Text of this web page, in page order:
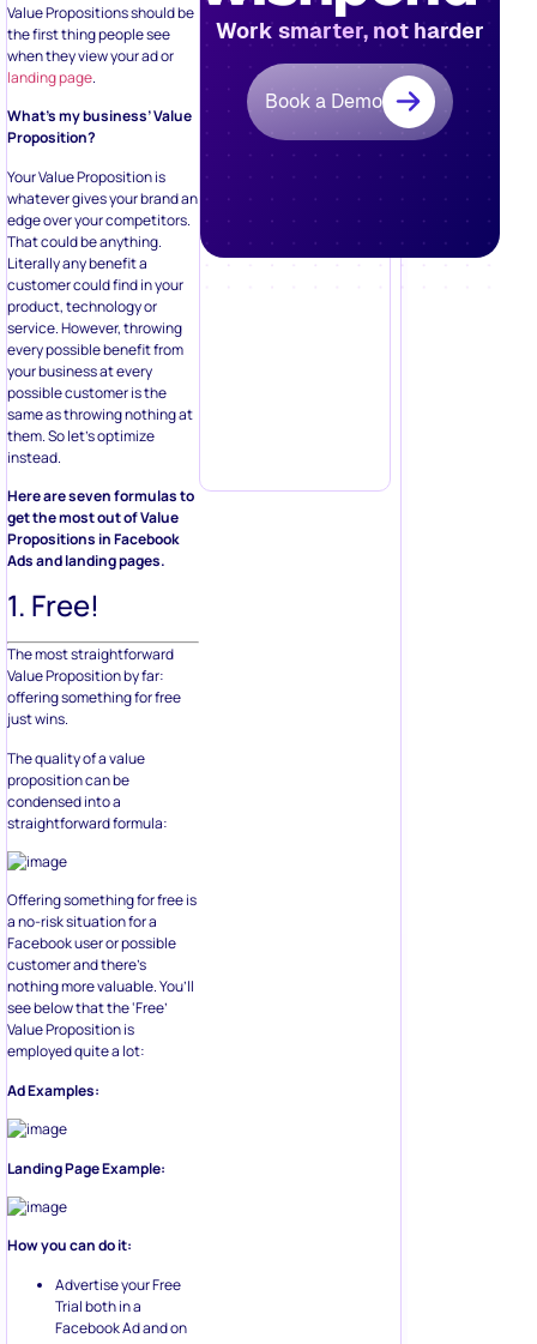
Value Propositions should be
the first thing people see
when they view your ad or
landing page.
What’s my business’ Value
Proposition?
Your Value Proposition is
whatever gives your brand an
edge over your competitors.
That could be anything.
Literally any benefit a
customer could find in your
product, technology or
service. However, throwing
every possible benefit from
your business at every
possible customer is the
same as throwing nothing at
them. So let’s optimize
instead.
Here are seven formulas to
get the most out of Value
Propositions in Facebook
Ads and landing pages.
1. Free!
The most straightforward
Value Proposition by far:
offering something for free
just wins.
The quality of a value
proposition can be
condensed into a
straightforward formula:
Offering something for free is
a no-risk situation for a
Facebook user or possible
customer and there’s
nothing more valuable. You’ll
see below that the ‘Free’
Value Proposition is
employed quite a lot:
Ad Examples:
Landing Page Example:
How you can do it:
Advertise your Free
Trial both in a
Facebook Ad and on
Work smarter, not harder
Book a Demo